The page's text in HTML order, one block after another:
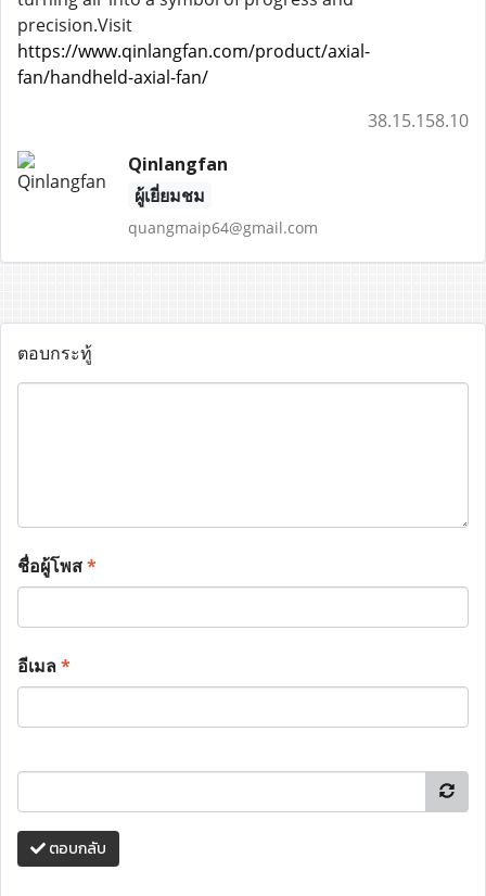
precision.Visit
https://www.qinlangfan.com/product/axial-
fan/handheld-axial-fan/
38.15.158.10
Qinlangfan
ผู้เยี่ยมชม
quangmaip64@gmail.com
ตอบกระทู้
ชื่อผู้โพส*
อีเมล*
ตอบกลับ